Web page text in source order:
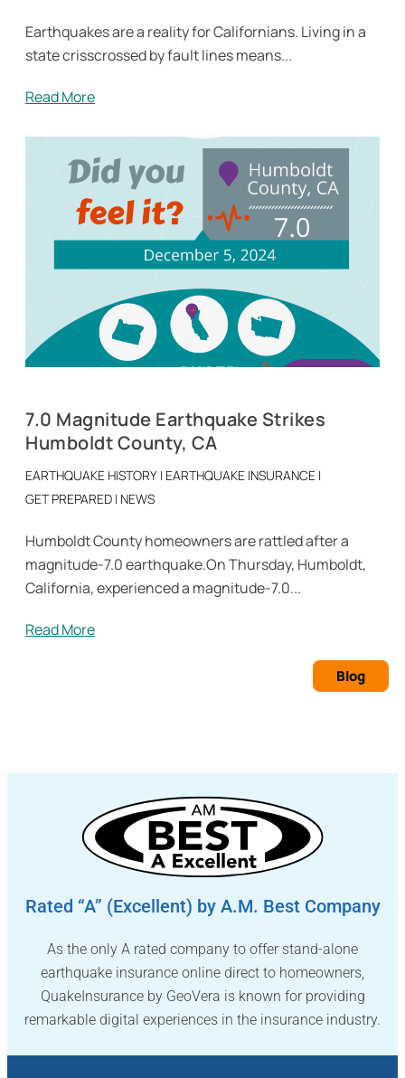
Earthquakes are a reality for Californians. Living in a
state crisscrossed by fault lines means...
Read More
7.0 Magnitude Earthquake Strikes
Humboldt County, CA
EARTHQUAKE HISTORY | EARTHQUAKE INSURANCE |
GET PREPARED | NEWS
Humboldt County homeowners are rattled after a
magnitude-7.0 earthquake.On Thursday, Humboldt,
California, experienced a magnitude-7.0...
Read More
Blog
Rated “A” (Excellent) by A.M. Best Company
As the only A rated company to offer stand-alone
earthquake insurance online direct to homeowners,
QuakeInsurance by GeoVera is known for providing
remarkable digital experiences in the insurance industry.